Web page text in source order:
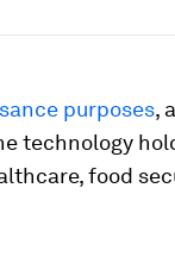
purposes,
technology
food